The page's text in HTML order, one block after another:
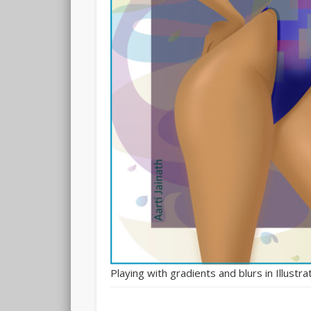
Playing with gradients and blurs in